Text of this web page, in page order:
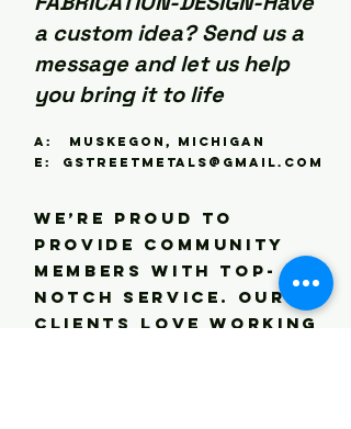
shipping? Let us
know and we can
provide a quote.
a custom idea? Send us a
message and let us help
you bring it to life
A: Muskegon, Michigan
E: gstreetmetals@gmail.com
We’re proud to
provide community
members with top-
notch service. Our
clients love working